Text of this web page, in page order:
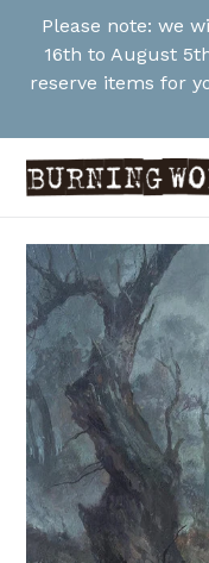
Please note: we
16th to August
reserve items for